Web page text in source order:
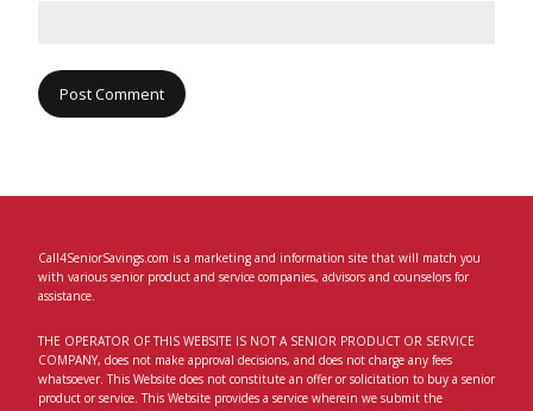
Call4SeniorSavings.com is a marketing and information site that will match you
with various senior product and service companies, advisors and counselors for
assistance.
THE OPERATOR OF THIS WEBSITE IS NOT A SENIOR PRODUCT OR SERVICE
COMPANY, does not make approval decisions, and does not charge any fees
whatsoever. This Website does not constitute an offer or solicitation to buy a senior
product or service. This Website provides a service wherein we submit the